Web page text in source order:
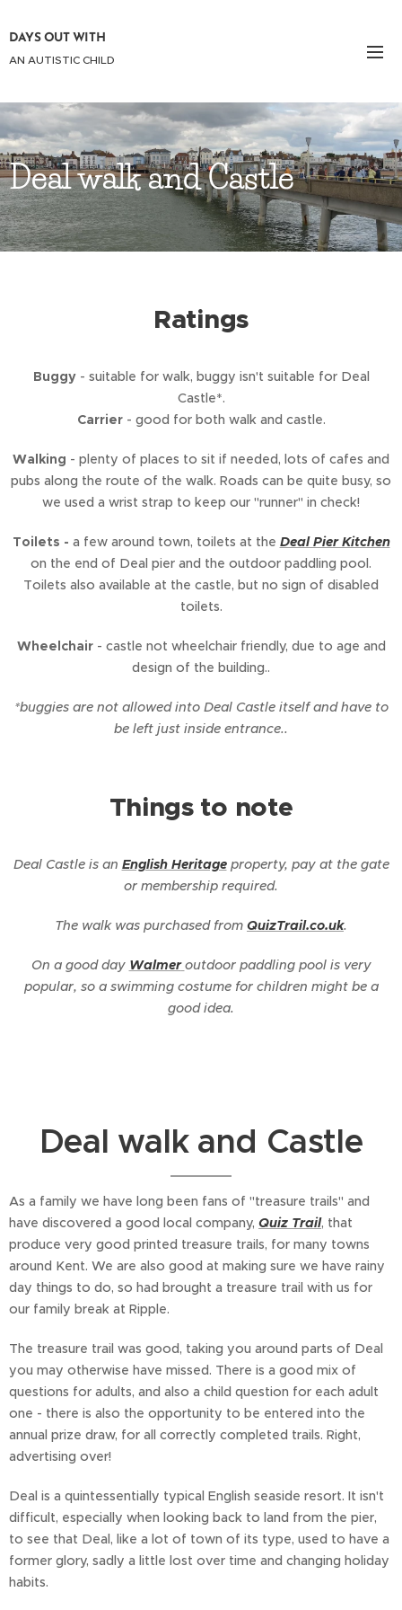
DAYS OUT WITH
AN AUTISTIC CHILD
Deal walk and Castle
Ratings
Buggy - suitable for walk, buggy isn't suitable for Deal
Castle*.
Carrier - good for both walk and castle.
Walking - plenty of places to sit if needed, lots of cafes and
pubs along the route of the walk. Roads can be quite busy, so
we used a wrist strap to keep our "runner" in check!
Toilets - a few around town, toilets at the Deal Pier Kitchen
on the end of Deal pier and the outdoor paddling pool.
Toilets also available at the castle, but no sign of disabled
toilets.
Wheelchair - castle not wheelchair friendly, due to age and
design of the building..
*buggies are not allowed into Deal Castle itself and have to
be left just inside entrance..
Things to note
Deal Castle is an English Heritageproperty, pay at the gate
or membership required.
The walk was purchased from QuizTrail.co.uk.
On a good day Walmer outdoor paddling pool is very
popular, so a swimming costume for children might be a
good idea.
Deal walk and Castle
As a family we have long been fans of "treasure trails" and
have discovered a good local company, Quiz Trail, that
produce very good printed treasure trails, for many towns
around Kent. We are also good at making sure we have rainy
day things to do, so had brought a treasure trail with us for
our family break at Ripple.
The treasure trail was good, taking you around parts of Deal
you may otherwise have missed. There is a good mix of
questions for adults, and also a child question for each adult
one - there is also the opportunity to be entered into the
annual prize draw, for all correctly completed trails. Right,
advertising over!
Deal is a quintessentially typical English seaside resort. It isn't
difficult, especially when looking back to land from the pier,
to see that Deal, like a lot of town of its type, used to have a
former glory, sadly a little lost over time and changing holiday
habits.